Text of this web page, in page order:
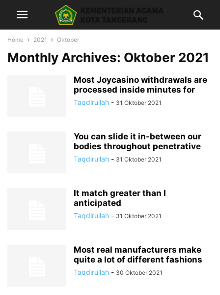
Home 2021 Oktober
Monthly Archives: Oktober 2021
Most Joycasino withdrawals are
processed inside minutes for
Taqdirullah - 31 Oktober 2021
You can slide it in-between our
bodies throughout penetrative
Taqdirullah - 31 Oktober 2021
It match greater than I
anticipated
Taqdirullah - 31 Oktober 2021
Most real manufacturers make
quite a lot of different fashions
Taqdirullah - 30 Oktober 2021